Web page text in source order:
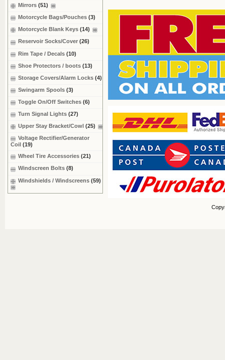
Mirrors (51)
Motorcycle Bags/Pouches (3)
Motorcycle Blank Keys (14)
Reservoir Socks/Cover (26)
Rim Tape / Decals (10)
Shoe Protectors / boots (13)
Storage Covers/Alarm Locks (4)
Swingarm Spools (3)
Toggle On/Off Switches (6)
Turn Signal Lights (27)
Upper Stay Bracket/Cowl (25)
Voltage Rectifier/Generator
Coil (19)
Wheel Tire Accessories (21)
Windscreen Bolts (8)
Windshields / Windscreens (59)